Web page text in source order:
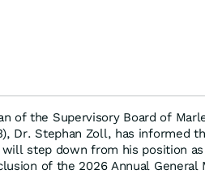
of the Supervisory Board of
Dr. Stephan Zoll, has informed
step down from his position
of the 2026 Annual General